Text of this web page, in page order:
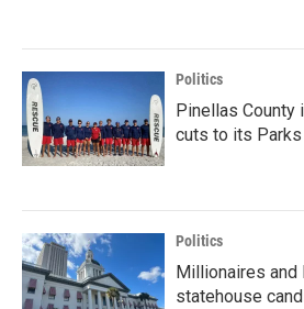
Politics
Pinellas County
cuts to its
Politics
Millionaires
statehouse